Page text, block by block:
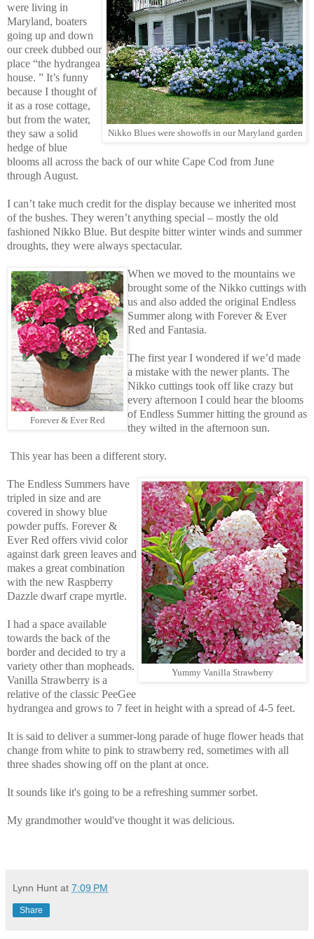
Nikko Blues were showoffs in our Maryland garden
were living in
Maryland, boaters
going up and down
our creek dubbed our
place “the hydrangea
house. ” It’s funny
because I thought of
it as a rose cottage,
but from the water,
they saw a solid
hedge of blue
blooms all across the back of our white Cape Cod from June
through August.
I can’t take much credit for the display because we inherited most
of the bushes. They weren’t anything special – mostly the old
fashioned Nikko Blue. But despite bitter winter winds and summer
droughts, they were always spectacular.
Forever & Ever Red
When we moved to the mountains we
brought some of the Nikko cuttings with
us and also added the original Endless
Summer along with Forever & Ever
Red and Fantasia.
The first year I wondered if we’d made
a mistake with the newer plants. The
Nikko cuttings took off like crazy but
every afternoon I could hear the blooms
of Endless Summer hitting the ground as
they wilted in the afternoon sun.
This year has been a different story.
Yummy Vanilla Strawberry
The Endless Summers have
tripled in size and are
covered in showy blue
powder puffs. Forever &
Ever Red offers vivid color
against dark green leaves and
makes a great combination
with the new Raspberry
Dazzle dwarf crape myrtle.
I had a space available
towards the back of the
border and decided to try a
variety other than mopheads.
Vanilla Strawberry is a
relative of the classic PeeGee
hydrangea and grows to 7 feet in height with a spread of 4-5 feet.
It is said to deliver a summer-long parade of huge flower heads that
change from white to pink to strawberry red, sometimes with all
three shades showing off on the plant at once.
It sounds like it's going to be a refreshing summer sorbet.
My grandmother would've thought it was delicious.
Lynn Hunt at 7:09 PM
Share